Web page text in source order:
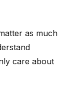
as much
care about